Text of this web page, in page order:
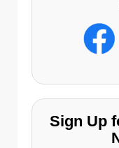
Sign Up